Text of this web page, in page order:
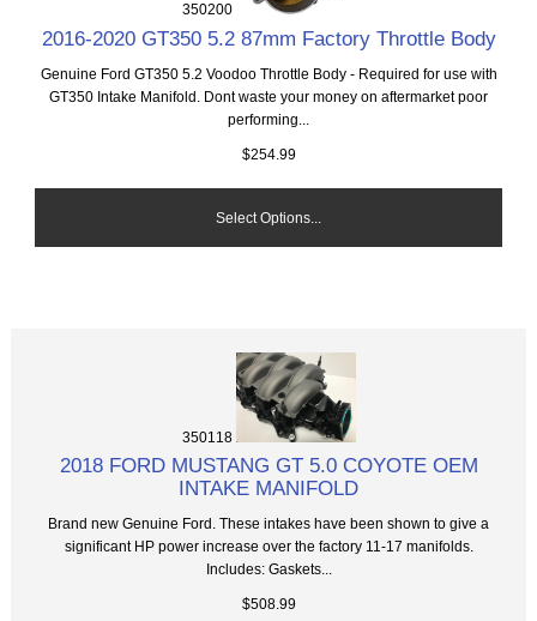
350200
2016-2020 GT350 5.2 87mm Factory Throttle Body
Genuine Ford GT350 5.2 Voodoo Throttle Body - Required for use with
GT350 Intake Manifold. Dont waste your money on aftermarket poor
performing...
$254.99
Select Options...
350118
2018 FORD MUSTANG GT 5.0 COYOTE OEM
INTAKE MANIFOLD
Brand new Genuine Ford. These intakes have been shown to give a
significant HP power increase over the factory 11-17 manifolds.
Includes: Gaskets...
$508.99